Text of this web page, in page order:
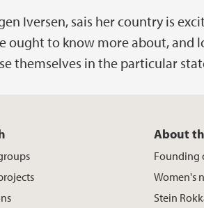
Iversen, sais her country is
ought to know more about, and
themselves in the particular
About
Founding
Women's
Stein